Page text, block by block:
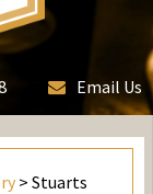
Email Us
> Stuarts